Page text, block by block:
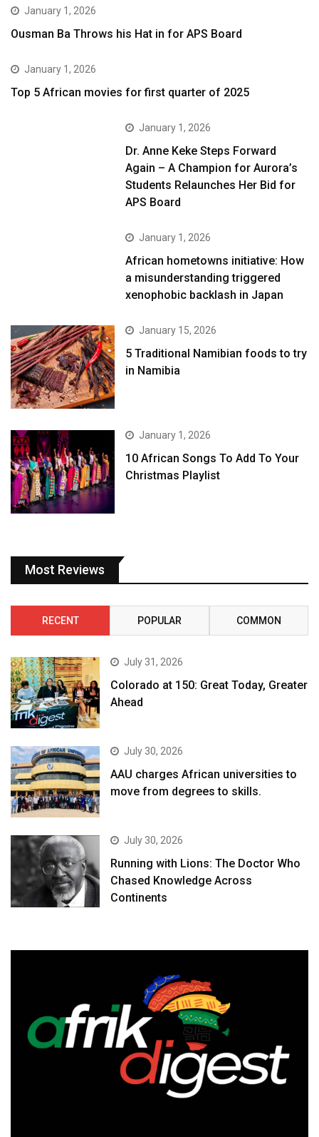
January 1, 2026
Ousman Ba Throws his Hat in for APS Board
January 1, 2026
Top 5 African movies for first quarter of 2025
January 1, 2026
Dr. Anne Keke Steps Forward
Again – A Champion for Aurora’s
Students Relaunches Her Bid for
APS Board
January 1, 2026
African hometowns initiative: How
a misunderstanding triggered
xenophobic backlash in Japan
January 15, 2026
5 Traditional Namibian foods to try
in Namibia
January 1, 2026
10 African Songs To Add To Your
Christmas Playlist
Most Reviews
RECENT POPULAR COMMON
July 31, 2026
Colorado at 150: Great Today, Greater
Ahead
July 30, 2026
AAU charges African universities to
move from degrees to skills.
July 30, 2026
Running with Lions: The Doctor Who
Chased Knowledge Across
Continents